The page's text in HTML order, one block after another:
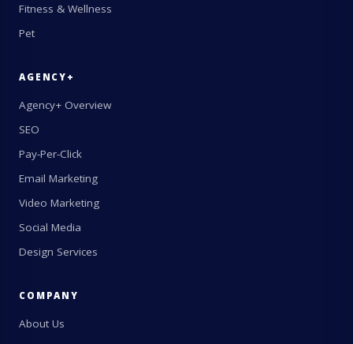
Fitness & Wellness
Pet
AGENCY+
Agency+ Overview
SEO
Pay-Per-Click
Email Marketing
Video Marketing
Social Media
Design Services
COMPANY
About Us